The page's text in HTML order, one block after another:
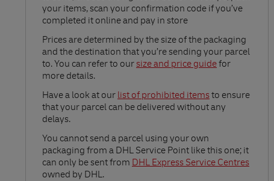
your items, scan your confirmation code if you’ve
completed it online and pay in store
Prices are determined by the size of the packaging
and the destination that you’re sending your parcel
to. You can refer to oursize and price guide
Link Opens in New Tab
for
more details.
Have a look at our list of prohibited items
Link Opens in New Tab
to ensure
that your parcel can be delivered without any
delays.
You cannot send a parcel using your own
packaging from a DHL Service Point like this one; it
can only be sent from DHL Express Service Centres
Link Opens in New Tab
owned by DHL.